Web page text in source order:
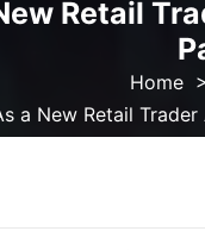
Retail
Home
a New Retail